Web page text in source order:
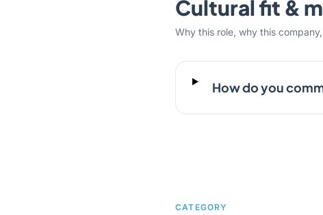
Cultural fit &
Why this role, why this
How do you
CATEGORY